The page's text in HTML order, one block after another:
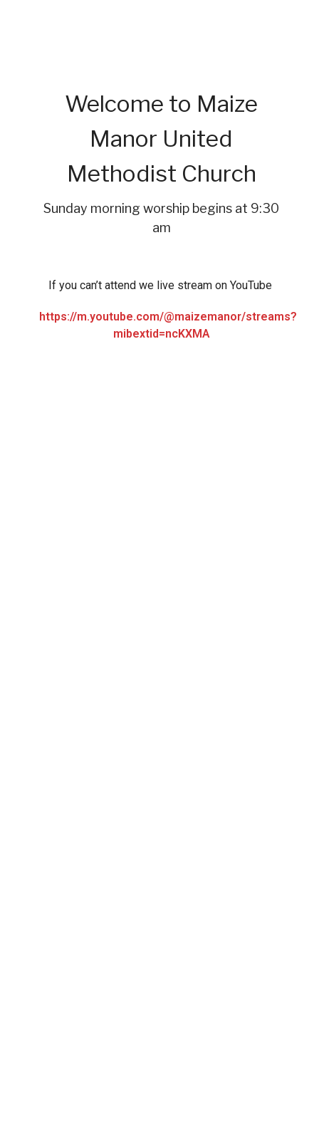
Welcome to Maize
Manor United
Methodist Church
Sunday morning worship begins at 9:30
am
If you can’t attend we live stream on YouTube
https://m.youtube.com/@maizemanor/streams?
mibextid=ncKXMA